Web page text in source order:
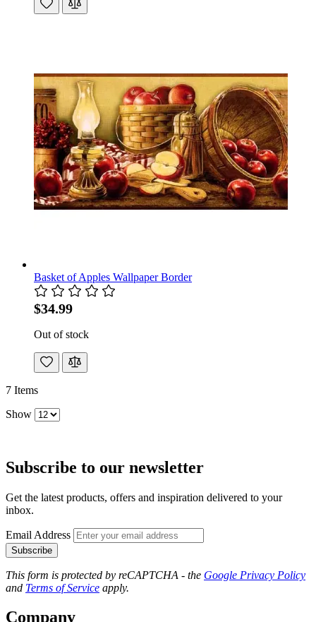
Basket of Apples Wallpaper Border
$34.99
Out of stock
7 Items
Show
Subscribe to our newsletter
Get the latest products, offers and inspiration delivered to your
inbox.
Email Address
Subscribe
This form is protected by reCAPTCHA - the Google Privacy Policy
and Terms of Service apply.
Company